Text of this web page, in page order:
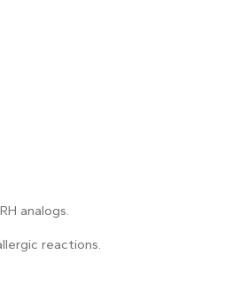
analogs.
reactions.